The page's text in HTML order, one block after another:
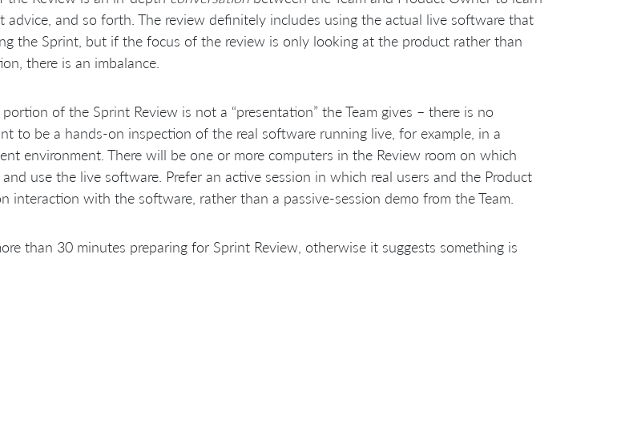
advice, and so forth. The review definitely includes using the actual live software that
the Sprint, but if the focus of the review is only looking at the product rather than
there is an imbalance.
portion of the Sprint Review is not a “presentation” the Team gives – there is no
to be a hands-on inspection of the real software running live, for example, in a
environment. There will be one or more computers in the Review room on which
use the live software. Prefer an active session in which real users and the Product
interaction with the software, rather than a passive-session demo from the Team.
than 30 minutes preparing for Sprint Review, otherwise it suggests something is